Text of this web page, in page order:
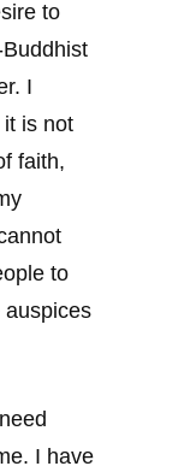
to
I
is not
faith,
to
auspices
I have